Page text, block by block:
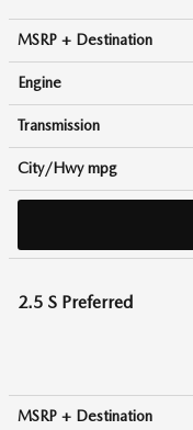
MSRP + Destination
Engine
Transmission
City/Hwympg
2.5 S Preferred
MSRP + Destination